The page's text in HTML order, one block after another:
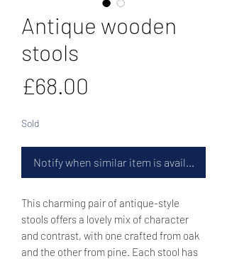
Antique wooden
stools
£68.00
Sold
Notify when similar item is available
This charming pair of antique-style
stools offers a lovely mix of character
and contrast, with one crafted from oak
and the other from pine. Each stool has